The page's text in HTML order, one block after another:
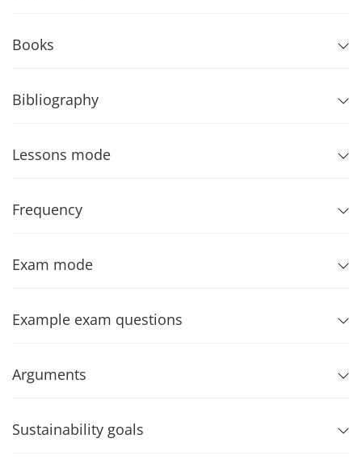
Books
Bibliography
Lessons mode
Frequency
Exam mode
Example exam questions
Arguments
Sustainability goals